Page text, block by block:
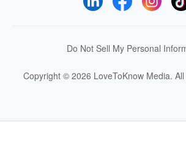
Do Not Sell My Personal
Copyright © 2026 LoveToKnow Media.